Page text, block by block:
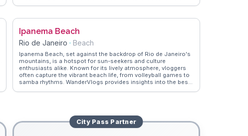
from vloggers who have explored the trails around the base.
views from Sugarloaf are unforgettable.
Ipanema Beach
Rio de Janeiro · Beach
Ipanema Beach, set against the backdrop of Rio de Janeiro's
mountains, is a hotspot for sun-seekers and culture
enthusiasts alike. Known for its lively atmosphere, vloggers
often capture the vibrant beach life, from volleyball games to
samba rhythms. WanderVlogs provides insights into the best
silhouette, a moment frequently shared by travelers seeking
the perfect Instagram shot.
City Pass Partner